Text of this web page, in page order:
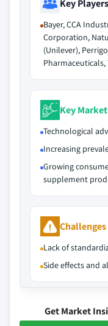
Key Players
Bayer, CCA
Corporation,
(Unilever),
Key
Technological
Increasing
Growing
supplement
Challenges
Lack of
Side effects and
Get Market